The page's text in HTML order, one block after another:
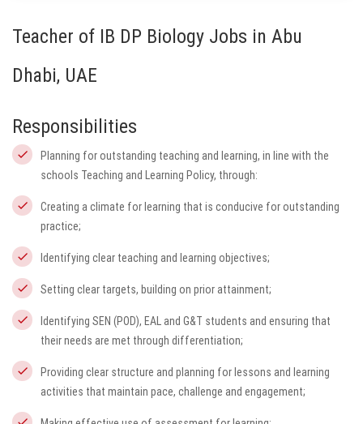
Teacher of IB DP Biology Jobs in Abu
Dhabi, UAE
Responsibilities
Planning for outstanding teaching and learning, in line with the
schools Teaching and Learning Policy, through:
Creating a climate for learning that is conducive for outstanding
practice;
Identifying clear teaching and learning objectives;
Setting clear targets, building on prior attainment;
Identifying SEN (POD), EAL and G&T students and ensuring that
their needs are met through differentiation;
Providing clear structure and planning for lessons and learning
activities that maintain pace, challenge and engagement;